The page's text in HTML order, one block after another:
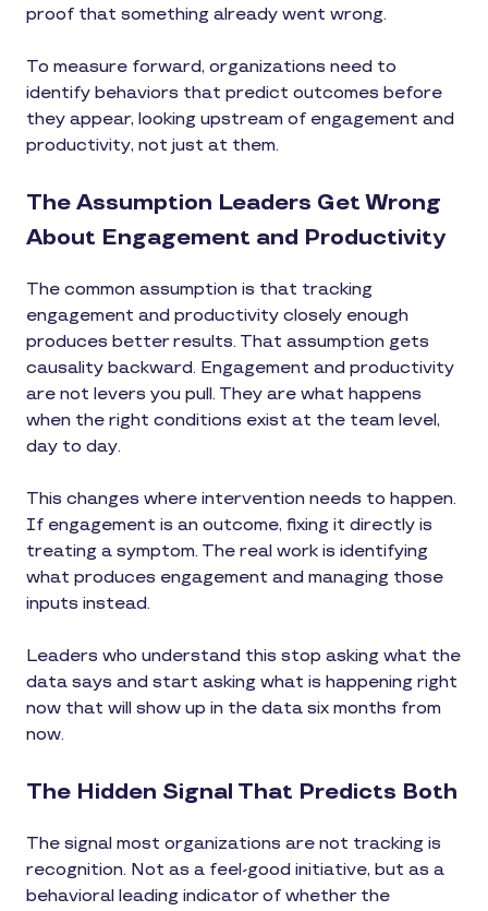
proof that something already went wrong.
To measure forward, organizations need to
identify behaviors that predict outcomes before
they appear, looking upstream of engagement and
productivity, not just at them.
The Assumption Leaders Get Wrong
About Engagement and Productivity
The common assumption is that tracking
engagement and productivity closely enough
produces better results. That assumption gets
causality backward. Engagement and productivity
are not levers you pull. They are what happens
when the right conditions exist at the team level,
day to day.
This changes where intervention needs to happen.
If engagement is an outcome, fixing it directly is
treating a symptom. The real work is identifying
what produces engagement and managing those
inputs instead.
Leaders who understand this stop asking what the
data says and start asking what is happening right
now that will show up in the data six months from
now.
The Hidden Signal That Predicts Both
The signal most organizations are not tracking is
recognition. Not as a feel-good initiative, but as a
behavioral leading indicator of whether the